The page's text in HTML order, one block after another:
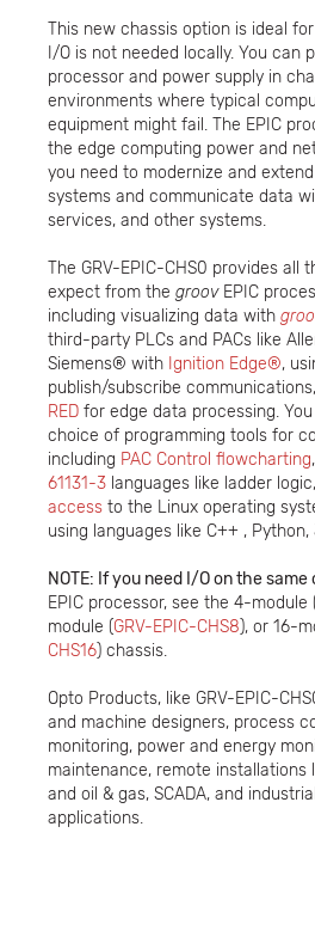
This new chassis option is ideal
I/O is not needed locally. You can
processor and power supply in
environments where typical
equipment might fail. The EPIC
the edge computing power and
you need to modernize and
systems and communicate data
services, and other systems.
The GRV-EPIC-CHS0 provides all
expect from the groovEPIC
including visualizing data with
third-party PLCs and PACs like
Siemens® with Ignition Edge®,
publish/subscribe
RED for edge data processing.
choice of programming tools for
including PAC Control flowcharting,
61131-3 languages like ladder
access to the Linux operating
using languages like C++ ,
NOTE: If you need I/O on the same
EPIC processor, see the 4-module (
module (GRV-EPIC-CHS8), or 16-
CHS16) chassis.
Opto Products, like GRV-EPIC-
and machine designers, process
monitoring, power and energy
maintenance, remote
and oil & gas, SCADA, and
applications.